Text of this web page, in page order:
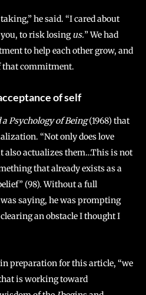
he said. “I cared about
to risk losingus.” We had
to help each other grow, and
that commitment.
of self
a Psychology of Being(1968) that
“Not only does love
also actualizes them…This is not
that already exists as a
(98). Without a full
saying, he was prompting
an obstacle I thought I
in preparation for this article, “we
is working toward